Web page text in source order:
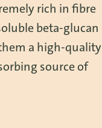
rich in fibre
beta-glucan
a high-quality
source of